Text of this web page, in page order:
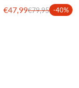
€47,99€79,95 -40%